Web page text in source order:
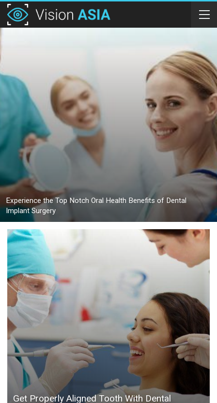
Experience the Top Notch Oral Health Benefits of Dental
Implant Surgery
Get Properly Aligned Tooth With Dental